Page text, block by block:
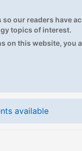
our readers have
topics of interest.
on this website, you
available